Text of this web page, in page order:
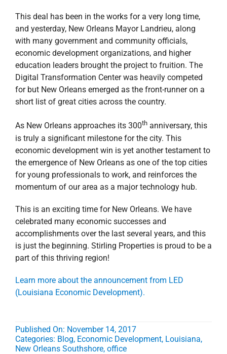
This deal has been in the works for a very long time,
and yesterday, New Orleans Mayor Landrieu, along
with many government and community officials,
economic development organizations, and higher
education leaders brought the project to fruition. The
Digital Transformation Center was heavily competed
for but New Orleans emerged as the front-runner on a
short list of great cities across the country.
As New Orleans approaches its 300thanniversary, this
is truly a significant milestone for the city. This
economic development win is yet another testament to
the emergence of New Orleans as one of the top cities
for young professionals to work, and reinforces the
momentum of our area as a major technology hub.
This is an exciting time for New Orleans. We have
celebrated many economic successes and
accomplishments over the last several years, and this
is just the beginning. Stirling Properties is proud to be a
part of this thriving region!
Learn more about the announcement from LED
(Louisiana Economic Development).
Published On: November 14, 2017
Categories: Blog, Economic Development, Louisiana,
New Orleans Southshore, office